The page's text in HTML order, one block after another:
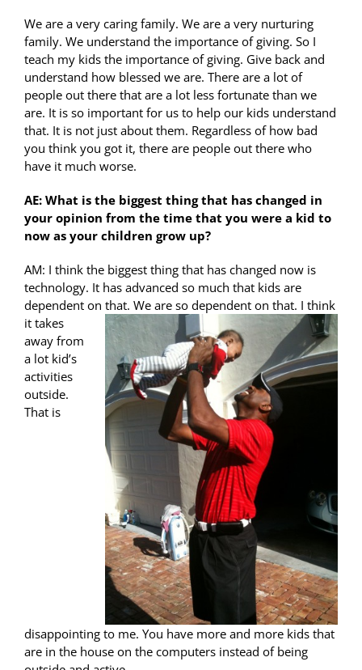
We are a very caring family. We are a very nurturing
family. We understand the importance of giving. So I
teach my kids the importance of giving. Give back and
understand how blessed we are. There are a lot of
people out there that are a lot less fortunate than we
are. It is so important for us to help our kids understand
that. It is not just about them. Regardless of how bad
you think you got it, there are people out there who
have it much worse.
AE: What is the biggest thing that has changed in
your opinion from the time that you were a kid to
now as your children grow up?
AM: I think the biggest thing that has changed now is
technology. It has advanced so much that kids are
dependent on that. We are so dependent on that. I think
it takes
away from
a lot kid’s
activities
outside.
That is
disappointing to me. You have more and more kids that
are in the house on the computers instead of being